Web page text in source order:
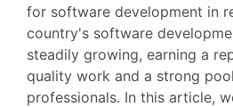
for software development in
country's software
steadily growing, earning a
quality work and a strong
professionals. In this article,